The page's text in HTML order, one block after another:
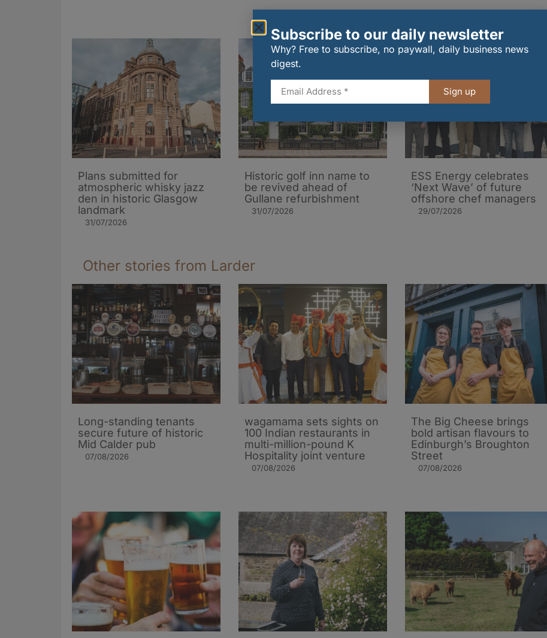
Plans submitted for
atmospheric whisky jazz
den in historic Glasgow
landmark
31/07/2026
Historic golf inn name to
be revived ahead of
Gullane refurbishment
31/07/2026
ESS Energy celebrates
‘Next Wave’ of future
offshore chef managers
29/07/2026
Other stories from Larder
Long-standing tenants
secure future of historic
Mid Calder pub
07/08/2026
wagamama sets sights on
100 Indian restaurants in
multi-million-pound K
Hospitality joint venture
07/08/2026
The Big Cheese brings
bold artisan flavours to
Edinburgh’s Broughton
Street
07/08/2026
Subscribe to our daily newsletter
Why? Free to subscribe, no paywall, daily business news
digest.
Sign up